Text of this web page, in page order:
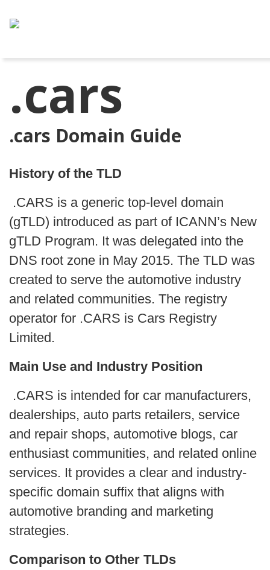
.cars
.cars Domain Guide
History of the TLD
.CARS is a generic top-level domain
(gTLD) introduced as part of ICANN’s New
gTLD Program. It was delegated into the
DNS root zone in May 2015. The TLD was
created to serve the automotive industry
and related communities. The registry
operator for .CARS is Cars Registry
Limited.
Main Use and Industry Position
.CARS is intended for car manufacturers,
dealerships, auto parts retailers, service
and repair shops, automotive blogs, car
enthusiast communities, and related online
services. It provides a clear and industry-
specific domain suffix that aligns with
automotive branding and marketing
strategies.
Comparison to Other TLDs